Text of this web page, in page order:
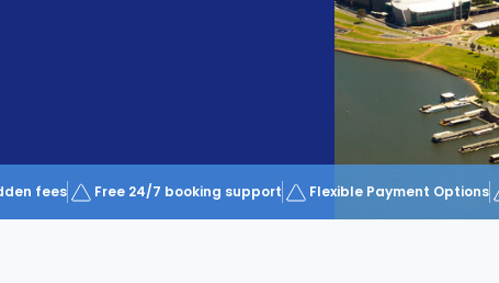
fees Free 24/7 booking support Flexible Payment Options